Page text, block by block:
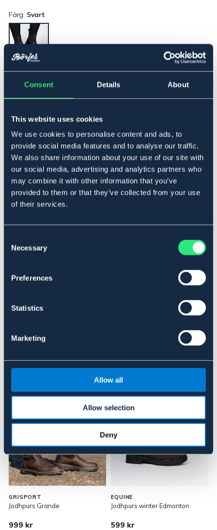
Consent Details About
This website uses cookies
We use cookies to personalise content and ads, to
provide social media features and to analyse our traffic.
We also share information about your use of our site with
our social media, advertising and analytics partners who
may combine it with other information that you’ve
provided to them or that they’ve collected from your use
of their services.
Selection
Necessary
Preferences
Statistics
Marketing
Allow all
Allow selection
Deny
Färg: Svart
36
Lägg i varukorgen
Se lager i butik
Produktbeskrivning
Skön jodhpurs sko med elastic i sidorna. Bra grepp i
sula, extra bekväm innersula. Hög kvalité på skinn. Sula i
SVART
Se lager i butik
Liknande produkter
GRISPORT
Jodhpurs Grande
999 kr
EQUINE
Jodhpurs winter Edmonton
599 kr